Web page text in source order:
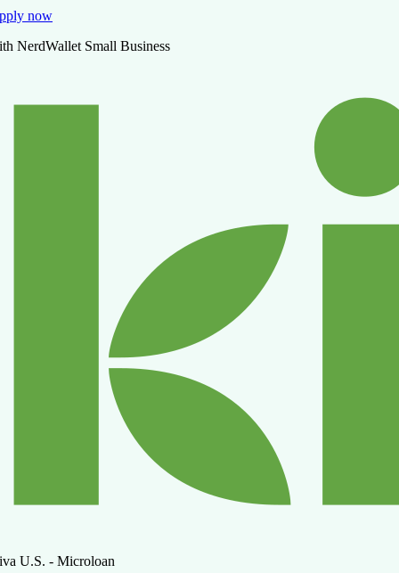
now
NerdWallet Small Business
U.S. - Microloan